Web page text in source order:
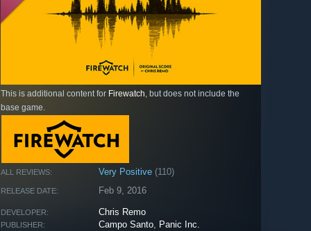
This is additional content for Firewatch, but does not include the
base game.
ALL REVIEWS: Very Positive (110)
RELEASE DATE: Feb 9, 2016
DEVELOPER: Chris Remo
PUBLISHER: Campo Santo, Panic Inc.